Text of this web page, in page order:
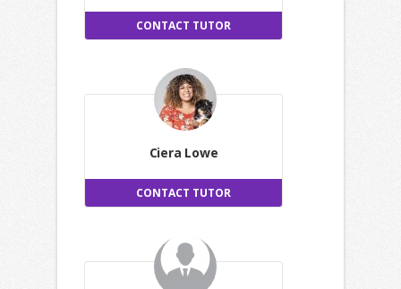
CONTACT TUTOR
Ciera Lowe
CONTACT TUTOR